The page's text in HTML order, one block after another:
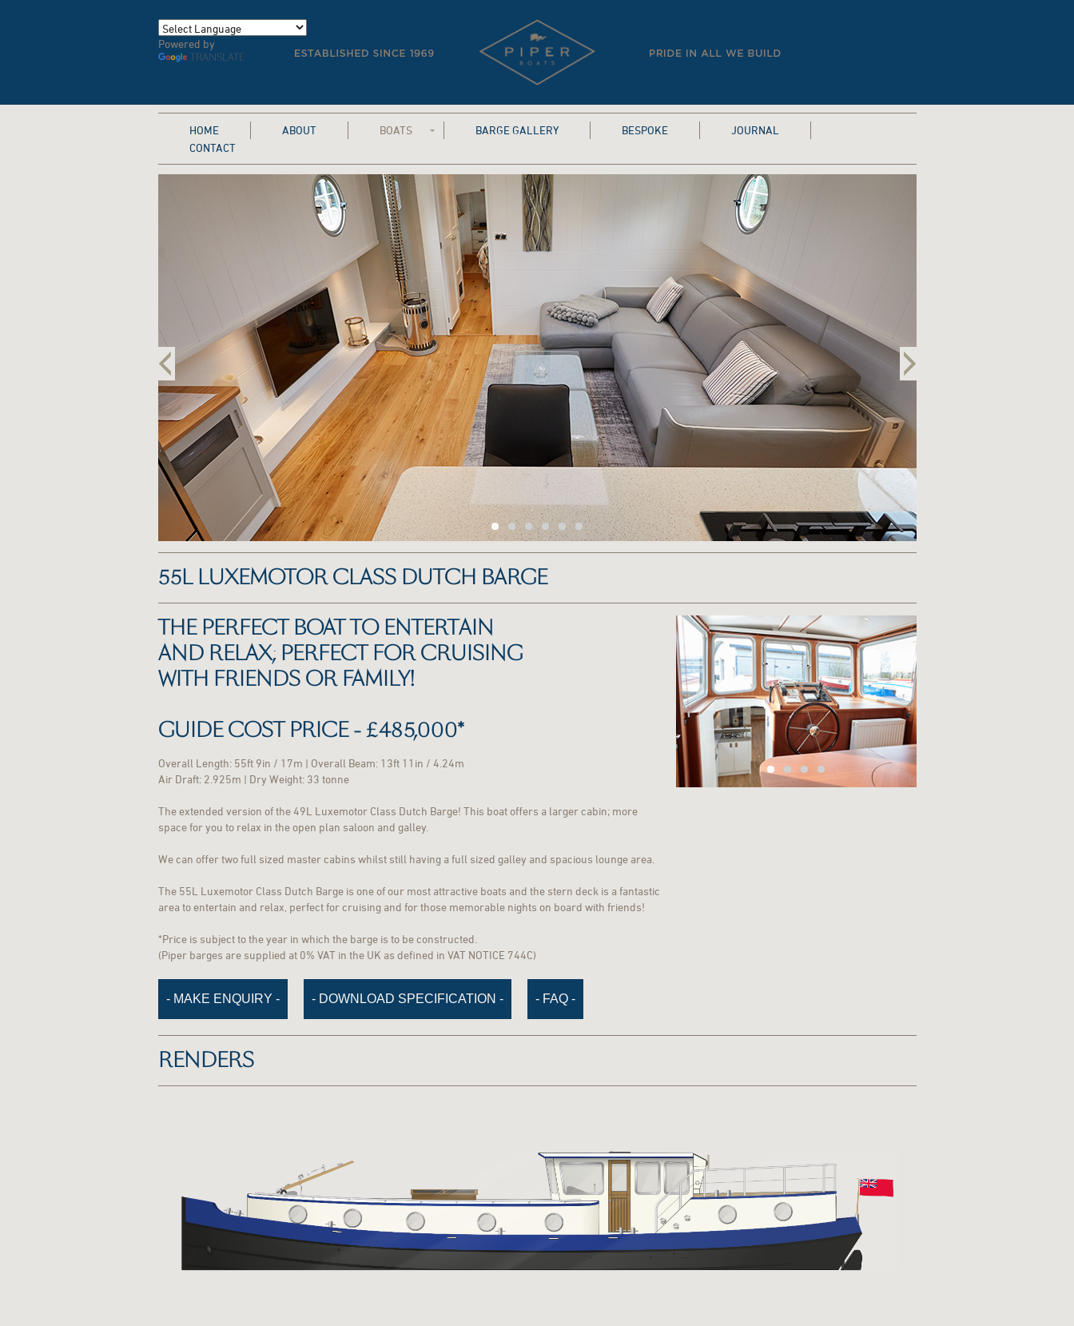
Powered by
TRANSLATE
HOME ABOUT BOATS BARGE GALLERY BESPOKE
JOURNAL
CONTACT
55L LUXEMOTOR CLASS DUTCH BARGE
THE PERFECT BOAT TO ENTERTAIN
AND RELAX; PERFECT FOR CRUISING
WITH FRIENDS OR FAMILY!
GUIDE COST PRICE - £485,000*
Overall Length: 55ft 9in / 17m | Overall Beam: 13ft 11in / 4.24m
Air Draft: 2.925m | Dry Weight: 33 tonne
The extended version of the 49L Luxemotor Class Dutch Barge! This boat offers a larger cabin; more
space for you to relax in the open plan saloon and galley.
We can offer two full sized master cabins whilst still having a full sized galley and spacious lounge area.
The 55L Luxemotor Class Dutch Barge is one of our most attractive boats and the stern deck is a fantastic
area to entertain and relax, perfect for cruising and for those memorable nights on board with friends!
*Price is subject to the year in which the barge is to be constructed.
(Piper barges are supplied at 0% VAT in the UK as defined in VAT NOTICE 744C)
- MAKE ENQUIRY - - DOWNLOAD SPECIFICATION - - FAQ -
RENDERS